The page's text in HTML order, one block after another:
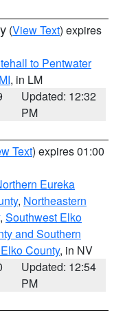
(View Text) expires
to Pentwater
, in LM
Updated: 12:32
PM
Text) expires 01:00
Eureka
, Northeastern
, Southwest Elko
and Southern
County, in NV
Updated: 12:54
PM